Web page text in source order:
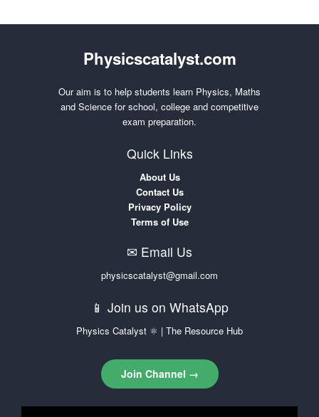
Physicscatalyst.com
Our aim is to help students learn Physics, Maths
and Science for school, college and competitive
exam preparation.
Quick Links
About Us
Contact Us
Privacy Policy
Terms of Use
✉ Email Us
physicscatalyst@gmail.com
📱 Join us on WhatsApp
Physics Catalyst ⚛ | The Resource Hub
Join Channel →